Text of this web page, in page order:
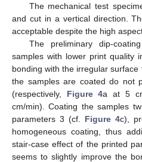
The mechanical test
and cut in a vertical direction.
acceptable despite the high
The preliminary dip-
samples with lower print quality
bonding with the irregular
the samples are coated do not
(respectively, Figure 4a at 5
cm/min). Coating the samples
parameters 3 (cf. Figure 4c),
homogeneous coating, thus
stair-case effect of the printed
seems to slightly improve the